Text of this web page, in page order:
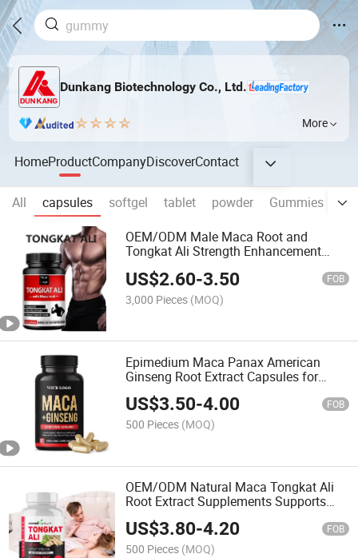
Dunkang Biotechnology Co., Ltd.
More
HomeProductCompanyDiscoverContact
All capsules softgel tablet powder Gummies
OEM/ODM Male Maca Root and
Tongkat Ali Strength Enhancement
US$2.60-3.50 FOB
3,000 Pieces (MOQ)
Epimedium Maca Panax American
Ginseng Root Extract Capsules for
Heart Health and Immune System-
Maca Products
US$3.50-4.00 FOB
500 Pieces (MOQ)
OEM/ODM Natural Maca Tongkat Ali
Root Extract Supplements Supports
Male Power and Stamina Vitality
Capsules
US$3.80-4.20 FOB
500 Pieces (MOQ)